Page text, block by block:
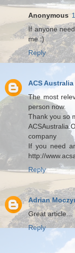
Anonymous
If anyone
me :)
Reply
ACS Australia
The most
person now.
Thank you so
company
If you need
http://
Reply
Adrian
Great article...
Reply